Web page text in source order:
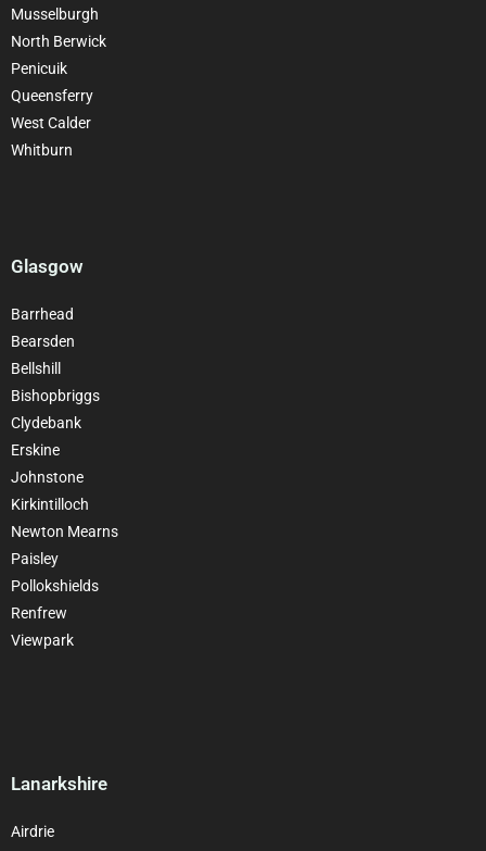
Musselburgh
North Berwick
Penicuik
Queensferry
West Calder
Whitburn
Glasgow
Barrhead
Bearsden
Bellshill
Bishopbriggs
Clydebank
Erskine
Johnstone
Kirkintilloch
Newton Mearns
Paisley
Pollokshields
Renfrew
Viewpark
Lanarkshire
Airdrie